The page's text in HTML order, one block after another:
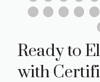
Ready to
with